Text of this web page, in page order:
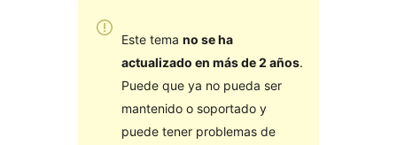
Este tema no se ha
actualizado en más de 2 años.
Puede que ya no pueda ser
mantenido o soportado y
puede tener problemas de